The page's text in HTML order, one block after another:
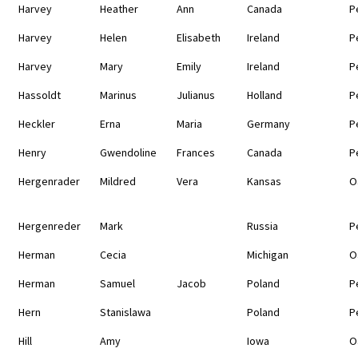
Harvey
Heather Ann Canada
Harvey
Helen Elisabeth Ireland
Harvey
Mary Emily Ireland
Hassoldt
Marinus Julianus Holland
Heckler
Erna Maria Germany
Henry
Gwendoline Frances Canada
Hergenrader
Mildred Vera Kansas
Hergenreder Mark Russia
Herman
Cecia Michigan
Herman
Samuel Jacob Poland
Hern
Stanislawa Poland
Hill
Amy Iowa